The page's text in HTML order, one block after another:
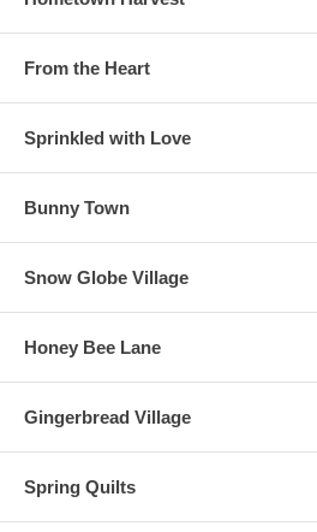
From the Heart
Sprinkled with Love
Bunny Town
Snow Globe Village
Honey Bee Lane
Gingerbread Village
Spring Quilts